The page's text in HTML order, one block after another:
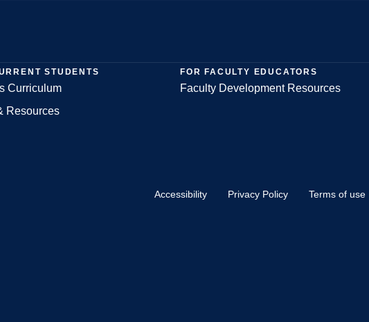
STUDENTS
Curriculum
Resources
FOR FACULTY EDUCATORS
Faculty Development Resources
Accessibility Privacy Policy Terms of use